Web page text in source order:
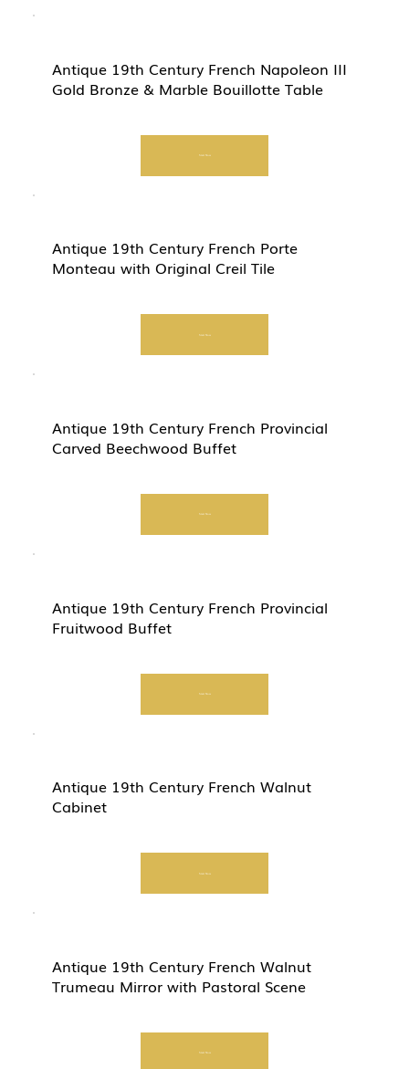
Antique 19th Century French Napoleon III
Gold Bronze & Marble Bouillotte Table
Start Now
Antique 19th Century French Porte
Monteau with Original Creil Tile
Start Now
Antique 19th Century French Provincial
Carved Beechwood Buffet
Start Now
Antique 19th Century French Provincial
Fruitwood Buffet
Start Now
Antique 19th Century French Walnut
Cabinet
Start Now
Antique 19th Century French Walnut
Trumeau Mirror with Pastoral Scene
Start Now